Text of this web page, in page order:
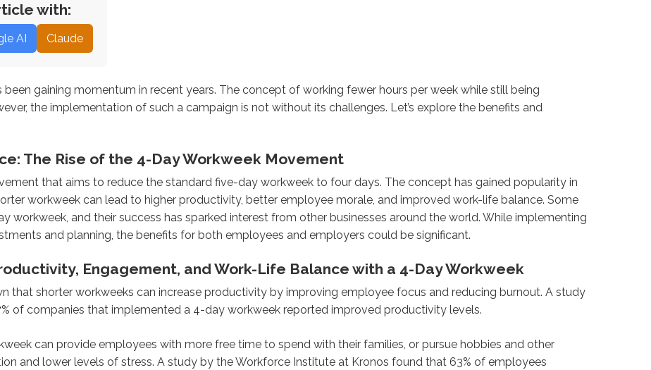
with:
AI Claude
gaining momentum in recent years. The concept of working fewer hours per week while still being
the implementation of such a campaign is not without its challenges. Let’s explore the benefits and
The Rise of the 4-Day Workweek Movement
that aims to reduce the standard five-day workweek to four days. The concept has gained popularity in
workweek can lead to higher productivity, better employee morale, and improved work-life balance. Some
workweek, and their success has sparked interest from other businesses around the world. While implementing
and planning, the benefits for both employees and employers could be significant.
Engagement, and Work-Life Balance with a 4-Day Workweek
that shorter workweeks can increase productivity by improving employee focus and reducing burnout. A study
of companies that implemented a 4-day workweek reported improved productivity levels.
can provide employees with more free time to spend with their families, or pursue hobbies and other
and lower levels of stress. A study by the Workforce Institute at Kronos found that 63% of employees